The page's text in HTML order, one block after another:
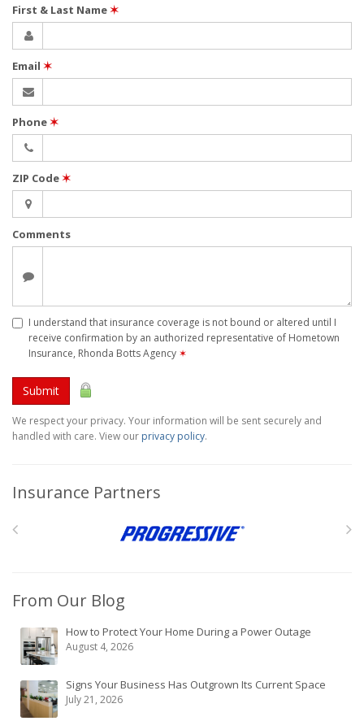
First & Last Name✶
Email ✶
Phone✶
ZIP Code✶
Comments
I understand that insurance coverage is not bound or altered until I
receive confirmation by an authorized representative of Hometown
Insurance, Rhonda Botts Agency ✶
Submit
We respect your privacy. Your information will be sent securely and
handled with care. View our privacy policy.
Insurance Partners
From Our Blog
How to Protect Your Home During a Power Outage
August 4, 2026
Signs Your Business Has Outgrown Its Current Space
July 21, 2026